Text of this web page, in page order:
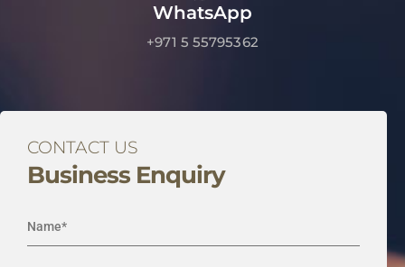
WhatsApp
+971 5 55795362
CONTACT US
Business Enquiry